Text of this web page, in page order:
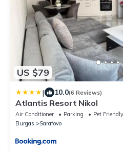
US $79
| 10.0(6 Reviews)
Atlantis Resort Nikol
Air Conditioner Parking
Pet Friendly
Burgas
Sarafovo